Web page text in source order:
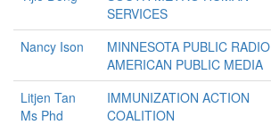
SERVICES
Nancy Ison
MINNESOTA PUBLIC RADIO
AMERICAN PUBLIC MEDIA
Litjen Tan
Ms Phd
IMMUNIZATION ACTION
COALITION